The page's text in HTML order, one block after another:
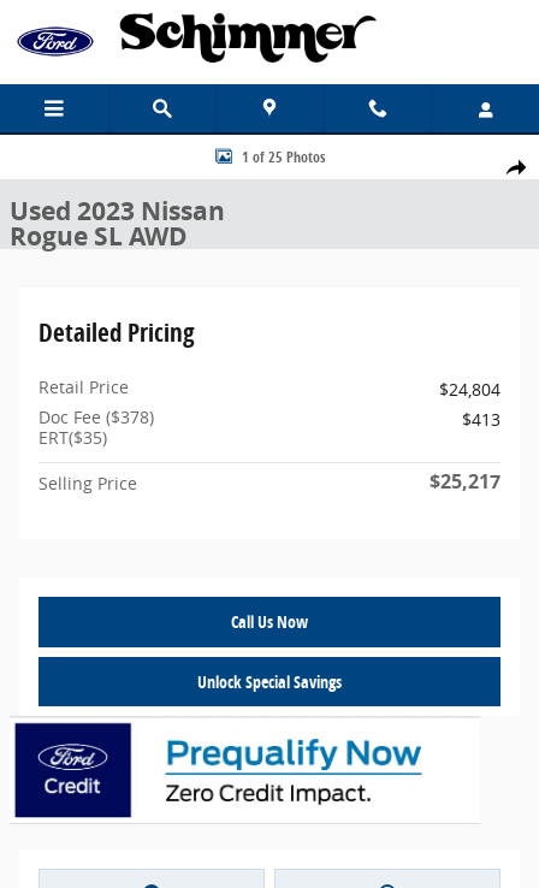
Skip to main content
Share
Used 2023 Nissan Rogue SL SUV Photo 1 of 25
1 of 25 Photos
Used 2023 Nissan
Rogue SL AWD
Detailed Pricing
Retail Price
$24,804
Doc Fee ($378)
ERT($35)
$413
Selling Price $25,217
Call Us Now
Unlock Special Savings